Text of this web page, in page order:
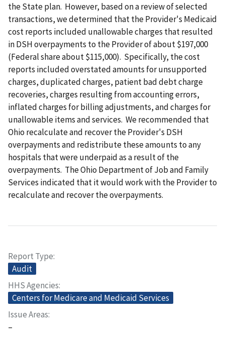
the State plan. However, based on a review of selected
transactions, we determined that the Provider's Medicaid
cost reports included unallowable charges that resulted
in DSH overpayments to the Provider of about $197,000
(Federal share about $115,000). Specifically, the cost
reports included overstated amounts for unsupported
charges, duplicated charges, patient bad debt charge
recoveries, charges resulting from accounting errors,
inflated charges for billing adjustments, and charges for
unallowable items and services. We recommended that
Ohio recalculate and recover the Provider's DSH
overpayments and redistribute these amounts to any
hospitals that were underpaid as a result of the
overpayments. The Ohio Department of Job and Family
Services indicated that it would work with the Provider to
recalculate and recover the overpayments.
Report Type
Audit
HHS Agencies
Centers for Medicare and Medicaid Services
Issue Areas
–